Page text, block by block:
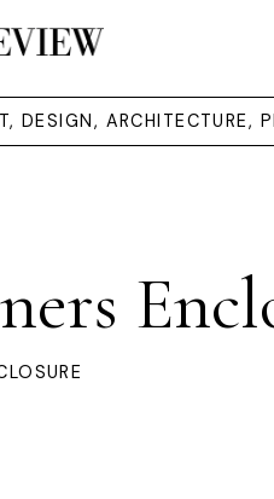
DESIGN, ARCHITECTURE,